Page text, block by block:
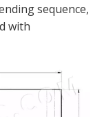
sequence,
with